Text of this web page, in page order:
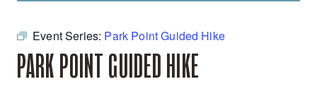
Event Series: Park Point Guided Hike
PARK POINT GUIDED HIKE